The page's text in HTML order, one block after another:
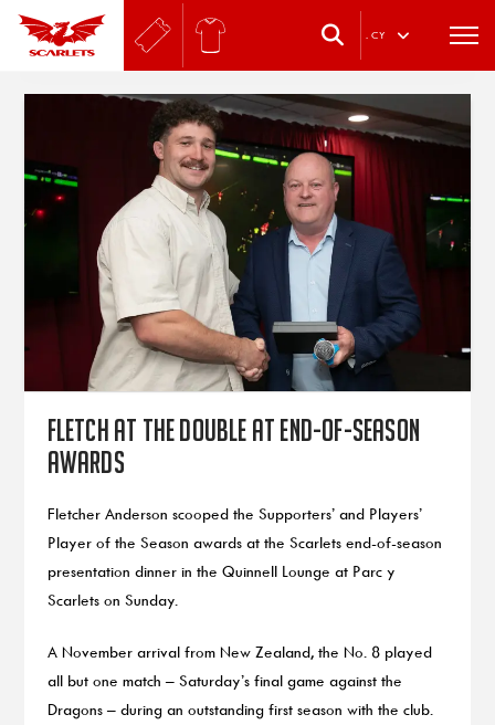
. CY
Fletch at the double at end-of-season
awards
Fletcher Anderson scooped the Supporters’ and Players’
Player of the Season awards at the Scarlets end-of-season
presentation dinner in the Quinnell Lounge at Parc y
Scarlets on Sunday.
A November arrival from New Zealand, the No. 8 played
all but one match – Saturday’s final game against the
Dragons – during an outstanding first season with the club.